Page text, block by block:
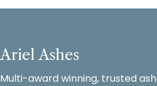
Ariel Ashes
Multi-award winning, trusted